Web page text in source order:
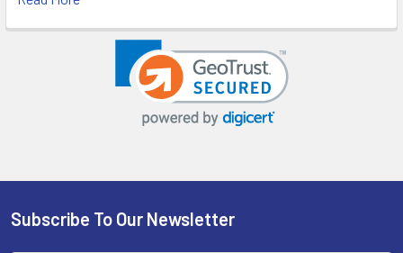
Footer
Subscribe To Our Newsletter